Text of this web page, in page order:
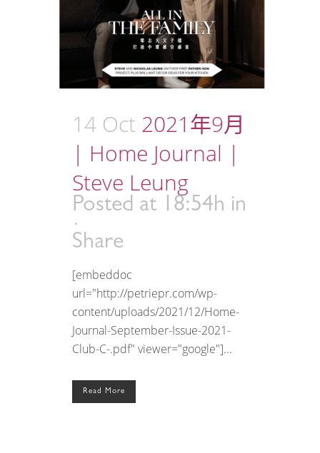
14 Oct 2021年9月
| Home Journal |
Steve Leung
Posted at 18:54h in
Share
[embeddoc
url="http://petriepr.com/wp-
content/uploads/2021/12/Home-
Journal-September-Issue-2021-
Club-C-.pdf" viewer="google"]...
Read More